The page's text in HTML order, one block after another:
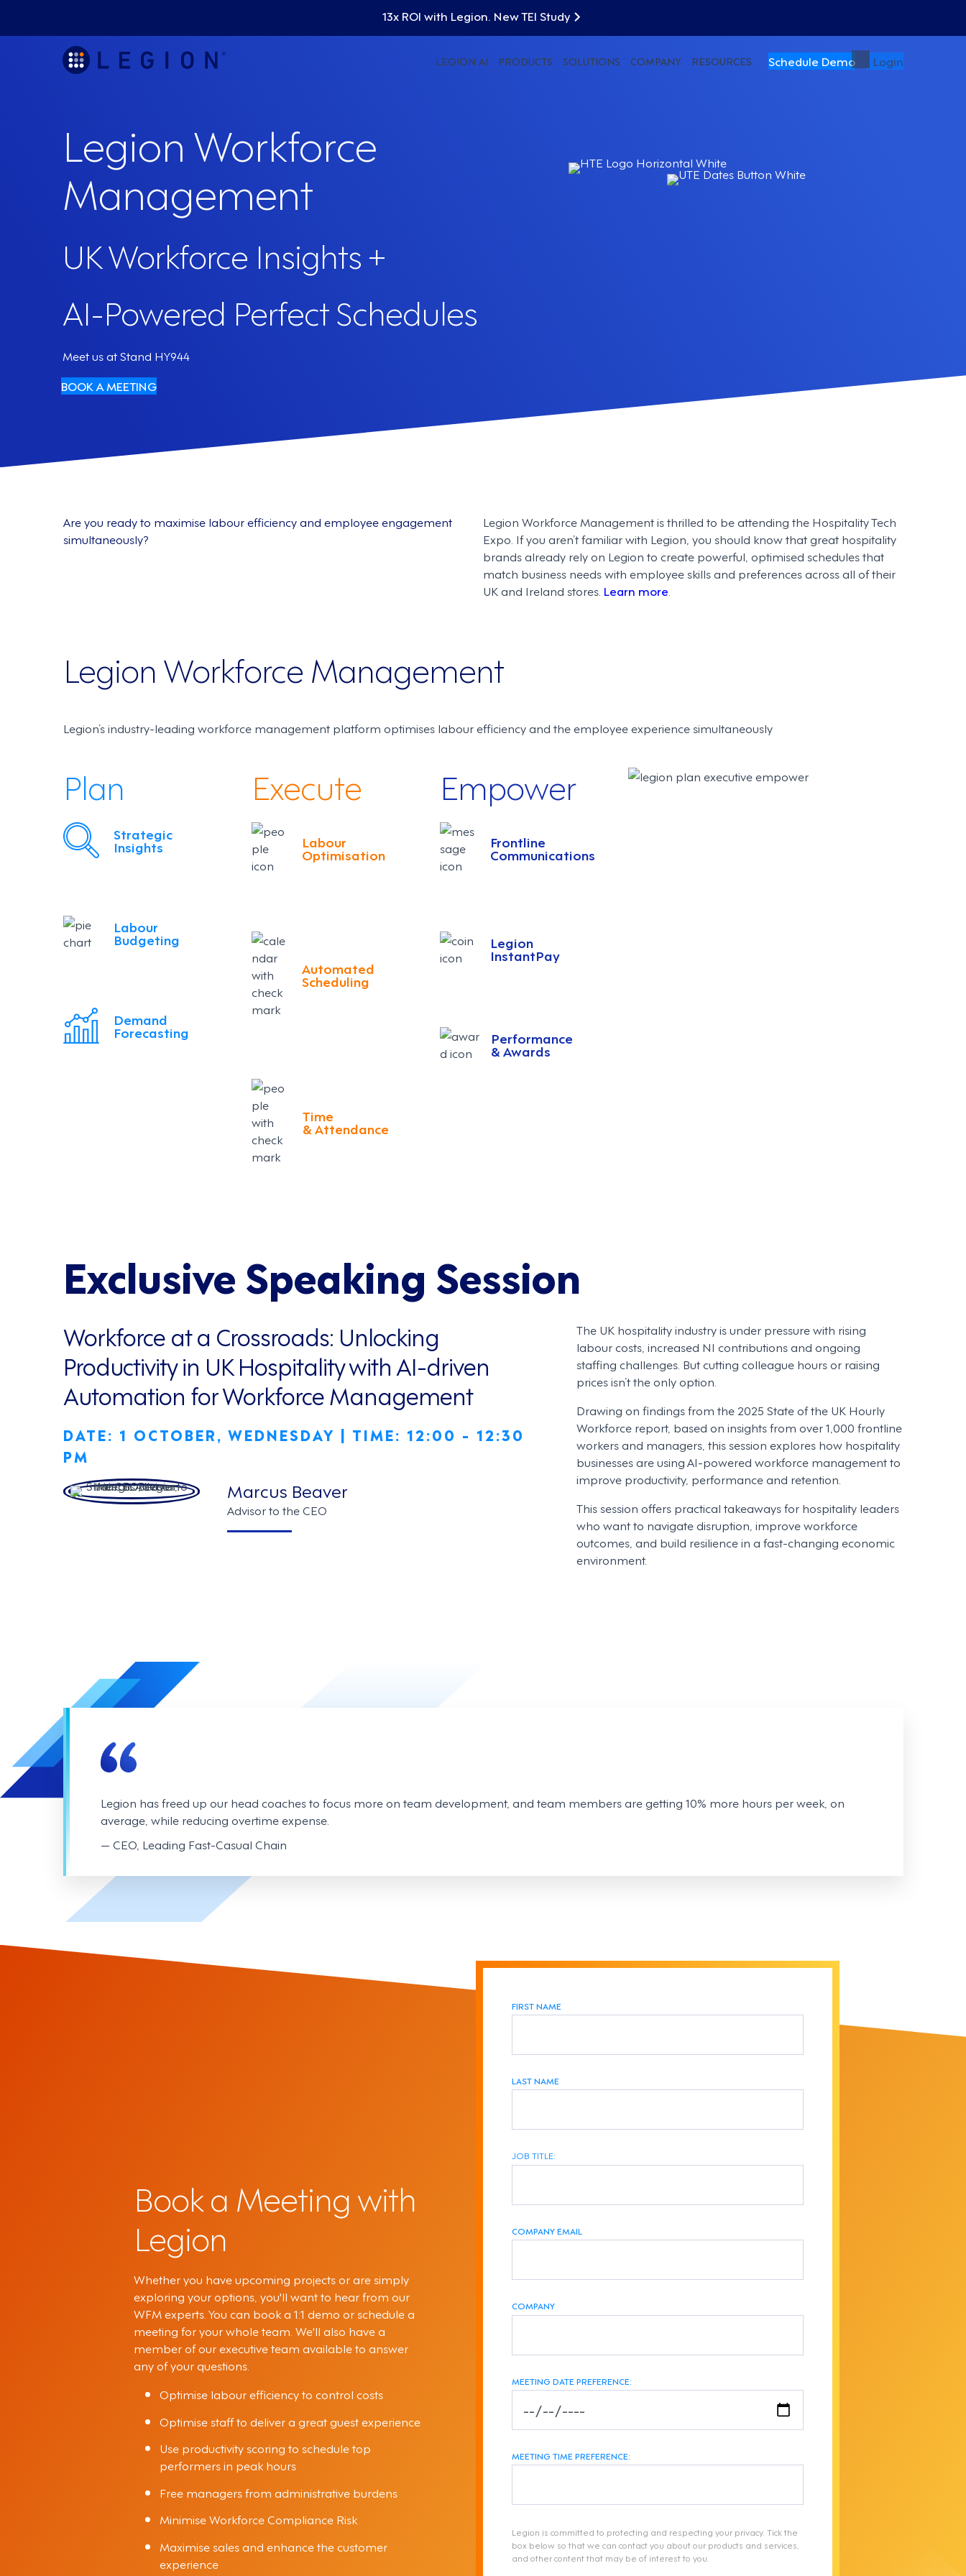
13x ROI with Legion. New TEI Study
LEGION AI PRODUCTS SOLUTIONS COMPANY RESOURCES Schedule Demo Login
Legion Workforce
Management
UK Workforce Insights +
AI-Powered Perfect Schedules
Meet us at Stand HY944
BOOK A MEETING
Are you ready to maximise labour efficiency and employee engagement
simultaneously?
Legion Workforce Management is thrilled to be attending the Hospitality Tech
Expo. If you aren’t familiar with Legion, you should know that great hospitality
brands already rely on Legion to create powerful, optimised schedules that
match business needs with employee skills and preferences across all of their
UK and Ireland stores. Learn more.
Legion Workforce Management
Legion’s industry-leading workforce management platform optimises labour efficiency and the employee experience simultaneously
Plan
Strategic
Insights
Labour
Budgeting
Demand
Forecasting
Execute
Labour
Optimisation
Automated
Scheduling
Time
& Attendance
Empower
Frontline
Communications
Legion
InstantPay
Performance
& Awards
Exclusive Speaking Session
Workforce at a Crossroads: Unlocking
Productivity in UK Hospitality with AI-driven
Automation for Workforce Management
DATE: 1 OCTOBER, WEDNESDAY | TIME: 12:00 - 12:30
PM
Marcus Beaver
Advisor to the CEO
The UK hospitality industry is under pressure with rising
labour costs, increased NI contributions and ongoing
staffing challenges. But cutting colleague hours or raising
prices isn’t the only option.
Drawing on findings from the 2025 State of the UK Hourly
Workforce report, based on insights from over 1,000 frontline
workers and managers, this session explores how hospitality
businesses are using AI-powered workforce management to
improve productivity, performance and retention.
This session offers practical takeaways for hospitality leaders
who want to navigate disruption, improve workforce
outcomes, and build resilience in a fast-changing economic
environment.
Legion has freed up our head coaches to focus more on team development, and team members are getting 10% more hours per week, on
average, while reducing overtime expense.
— CEO, Leading Fast-Casual Chain
Book a Meeting with
Legion
Whether you have upcoming projects or are simply
exploring your options, you'll want to hear from our
WFM experts. You can book a 1:1 demo or schedule a
meeting for your whole team. We'll also have a
member of our executive team available to answer
any of your questions.
Optimise labour efficiency to control costs
Optimise staff to deliver a great guest experience
Use productivity scoring to schedule top
performers in peak hours
Free managers from administrative burdens
Minimise Workforce Compliance Risk
Maximise sales and enhance the customer
experience
FIRST NAME
LAST NAME
JOB TITLE:
COMPANY EMAIL
COMPANY
MEETING DATE PREFERENCE:
MEETING TIME PREFERENCE:
Legion is committed to protecting and respecting your privacy. Tick the
box below so that we can contact you about our products and services,
and other content that may be of interest to you.